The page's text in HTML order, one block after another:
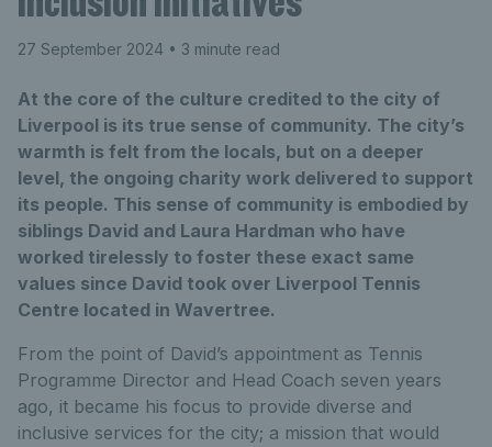
27 September 2024 • 3 minute read
At the core of the culture credited to the city of
Liverpool is its true sense of community. The city’s
warmth is felt from the locals, but on a deeper
level, the ongoing charity work delivered to support
its people. This sense of community is embodied by
siblings David and Laura Hardman who have
worked tirelessly to foster these exact same
values since David took over Liverpool Tennis
Centre located in Wavertree.
From the point of David’s appointment as Tennis
Programme Director and Head Coach seven years
ago, it became his focus to provide diverse and
inclusive services for the city; a mission that would